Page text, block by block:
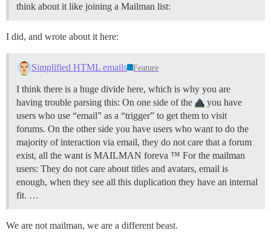
think about it like joining a Mailman list:
I did, and wrote about it here:
Simplified HTML emails Feature
I think there is a huge divide here, which is why you are
having trouble parsing this: On one side of the
you have
users who use “email” as a “trigger” to get them to visit
forums. On the other side you have users who want to do the
majority of interaction via email, they do not care that a forum
exist, all the want is MAILMAN foreva ™ For the mailman
users: They do not care about titles and avatars, email is
enough, when they see all this duplication they have an internal
fit. …
We are not mailman, we are a different beast.